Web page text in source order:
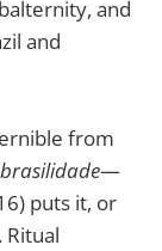
and
and
from
brasilidade—
puts it, or